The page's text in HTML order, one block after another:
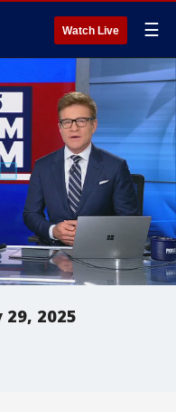
Watch Live ☰
29, 2025